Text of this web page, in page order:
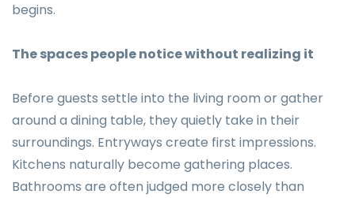
begins.
The spaces people notice without realizing it
Before guests settle into the living room or gather
around a dining table, they quietly take in their
surroundings. Entryways create first impressions.
Kitchens naturally become gathering places.
Bathrooms are often judged more closely than